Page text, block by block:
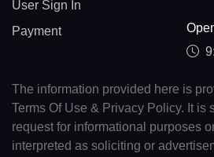
User Sign In
Payment
The information provided here is
Terms Of Use & Privacy Policy. It is
request for informational purposes
interpreted as soliciting or